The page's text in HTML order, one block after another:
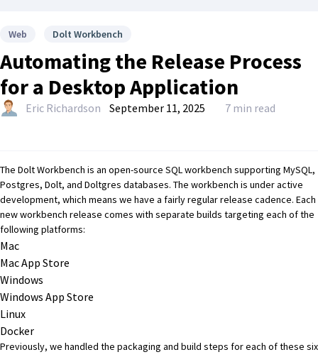
Web Dolt Workbench
Automating the Release Process
for a Desktop Application
Eric Richardson September 11, 2025 7 min read
The Dolt Workbench is an open-source SQL workbench supporting MySQL,
Postgres, Dolt, and Doltgres databases. The workbench is under active
development, which means we have a fairly regular release cadence. Each
new workbench release comes with separate builds targeting each of the
following platforms:
Mac
Mac App Store
Windows
Windows App Store
Linux
Docker
Previously, we handled the packaging and build steps for each of these six